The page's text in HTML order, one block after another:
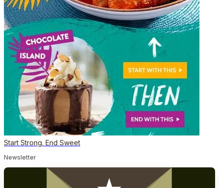
Start Strong. End Sweet
Newsletter